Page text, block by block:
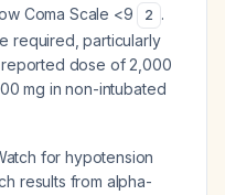
Coma Scale <9
2 .
required, particularly
dose of 2,000
mg in non-intubated
for hypotension
results from alpha-